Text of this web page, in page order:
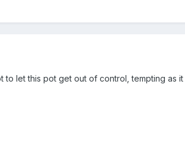
let this pot get out of control, tempting as it